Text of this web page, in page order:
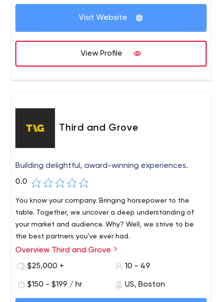
Visit Website
View Profile
Third and Grove
Building delightful, award-winning experiences.
0.0
You know your company. Bringing horsepower to the
table. Together, we uncover a deep understanding of
your market and audience. Why? Well, we strive to be
the best partners you've ever had.
We are an industry team of strategists, creatives,
designers and technologists committed to solving
digital experiences that aren't just beautiful; they
perform.
Overview Third and Grove
$25,000 +
10 - 49
$150 - $199 / hr US, Boston